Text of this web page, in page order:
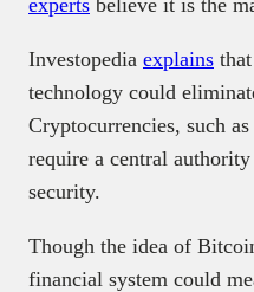
Investopedia explains
technology could
Cryptocurrencies, such
require a central
security.
Though the idea of
financial system could